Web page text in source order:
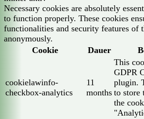
Necessary cookies are absolutely
to function properly. These cookies
functionalities and security features of
anonymously.
Cookie
Dauer
cookielawinfo-
checkbox-analytics
11
months
This
GDPR
plugin.
to store
the